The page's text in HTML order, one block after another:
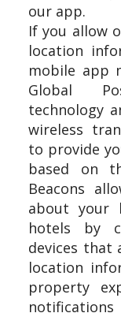
our app.
If you allow
location
mobile app
Global
technology
wireless
to provide
based on
Beacons
about your
hotels by
devices that
location
property